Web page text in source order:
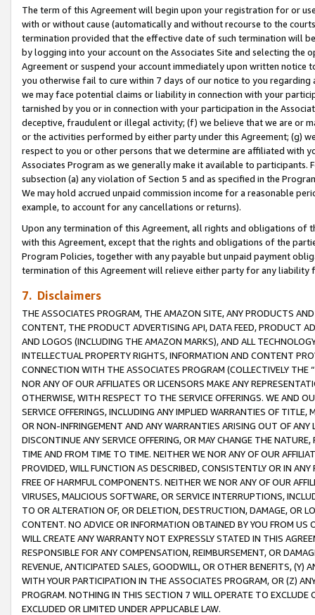
The term of this Agreement will begin upon your registration for or
with or without cause (automatically and without recourse to the
termination provided that the effective date of such termination will
by logging into your account on the Associates Site and selecting the
Agreement or suspend your account immediately upon written
you otherwise fail to cure within 7 days of our notice to you
we may face potential claims or liability in connection with your
tarnished by you or in connection with your participation in the
deceptive, fraudulent or illegal activity; (f) we believe that we are or
or the activities performed by either party under this Agreement; (g)
respect to you or other persons that we determine are affiliated with
Associates Program as we generally make it available to
subsection (a) any violation of Section 5 and as specified in the
We may hold accrued unpaid commission income for a reasonable
example, to account for any cancellations or returns).
Upon any termination of this Agreement, all rights and obligations of
with this Agreement, except that the rights and obligations of the
Program Policies, together with any payable but unpaid payment
termination of this Agreement will relieve either party for any
7. Disclaimers
THE ASSOCIATES PROGRAM, THE AMAZON SITE, ANY PRODUCTS
CONTENT, THE PRODUCT ADVERTISING API, DATA FEED, PRODUCT
AND LOGOS (INCLUDING THE AMAZON MARKS), AND ALL
INTELLECTUAL PROPERTY RIGHTS, INFORMATION AND CONTENT
CONNECTION WITH THE ASSOCIATES PROGRAM (COLLECTIVELY THE “
NOR ANY OF OUR AFFILIATES OR LICENSORS MAKE ANY
OTHERWISE, WITH RESPECT TO THE SERVICE OFFERINGS. WE AND
SERVICE OFFERINGS, INCLUDING ANY IMPLIED WARRANTIES OF
OR NON-INFRINGEMENT AND ANY WARRANTIES ARISING OUT OF ANY
DISCONTINUE ANY SERVICE OFFERING, OR MAY CHANGE THE
TIME AND FROM TIME TO TIME. NEITHER WE NOR ANY OF OUR
PROVIDED, WILL FUNCTION AS DESCRIBED, CONSISTENTLY OR IN
FREE OF HARMFUL COMPONENTS. NEITHER WE NOR ANY OF OUR
VIRUSES, MALICIOUS SOFTWARE, OR SERVICE INTERRUPTIONS,
TO OR ALTERATION OF, OR DELETION, DESTRUCTION, DAMAGE, OR
CONTENT. NO ADVICE OR INFORMATION OBTAINED BY YOU FROM
WILL CREATE ANY WARRANTY NOT EXPRESSLY STATED IN THIS
RESPONSIBLE FOR ANY COMPENSATION, REIMBURSEMENT, OR
REVENUE, ANTICIPATED SALES, GOODWILL, OR OTHER BENEFITS,
WITH YOUR PARTICIPATION IN THE ASSOCIATES PROGRAM, OR (Z)
PROGRAM. NOTHING IN THIS SECTION 7 WILL OPERATE TO
EXCLUDED OR LIMITED UNDER APPLICABLE LAW.